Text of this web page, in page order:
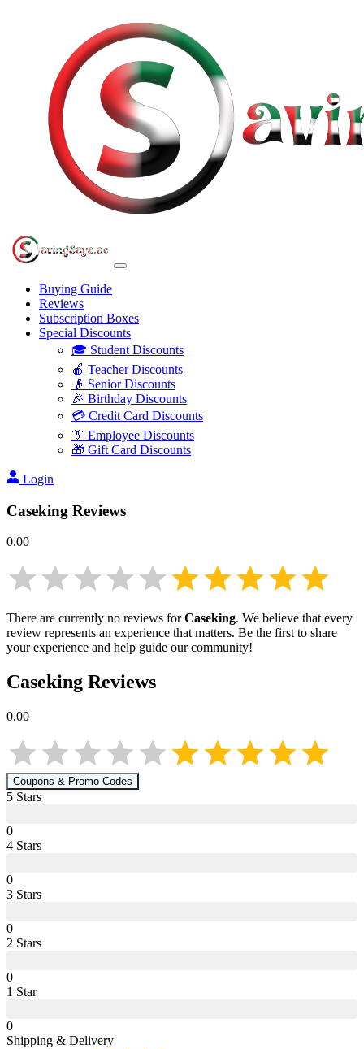
Buying Guide
Reviews
Subscription Boxes
Special Discounts
🎓 Student Discounts
🍎 Teacher Discounts
👴 Senior Discounts
🎉 Birthday Discounts
💳 Credit Card Discounts
👔 Employee Discounts
🎁 Gift Card Discounts
Login
Caseking Reviews
0.00
There are currently no reviews forCaseking. We believe that every
review represents an experience that matters. Be the first to share
your experience and help guide our community!
Caseking Reviews
0.00
Coupons & Promo Codes
5 Stars
0
4 Stars
0
3 Stars
0
2 Stars
0
1 Star
0
Shipping & Delivery